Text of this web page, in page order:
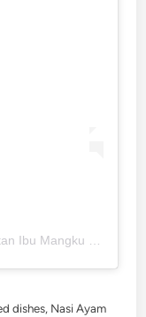
dishes, Nasi Ayam